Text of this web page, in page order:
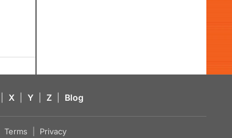
X Y Z Blog
Terms Privacy